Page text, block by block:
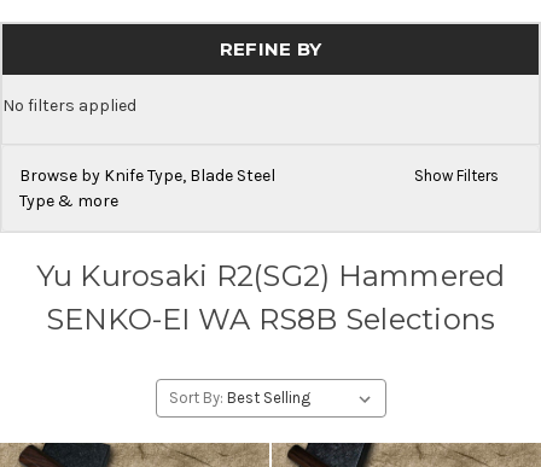
REFINE BY
No filters applied
Browse by Knife Type, Blade Steel
Type & more
Show Filters
Yu Kurosaki R2(SG2) Hammered
SENKO-EI WA RS8B Selections
Sort By: